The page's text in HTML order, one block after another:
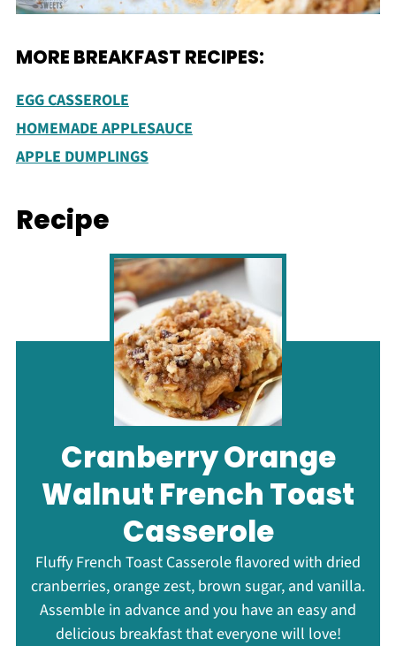
MORE BREAKFAST RECIPES:
EGG CASSEROLE
HOMEMADE APPLESAUCE
APPLE DUMPLINGS
Recipe
Cranberry Orange
Walnut French Toast
Casserole
Fluffy French Toast Casserole flavored with dried
cranberries, orange zest, brown sugar, and vanilla.
Assemble in advance and you have an easy and
delicious breakfast that everyone will love!